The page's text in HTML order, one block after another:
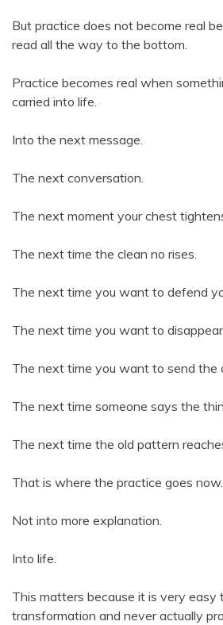
But practice does not become real
read all the way to the bottom.
Practice becomes real when
carried into life.
Into the next message.
The next conversation.
The next moment your chest
The next time the clean no rises.
The next time you want to defend
The next time you want to
The next time you want to send the
The next time someone says the
The next time the old pattern
That is where the practice goes now.
Not into more explanation.
Into life.
This matters because it is very easy
transformation and never actually